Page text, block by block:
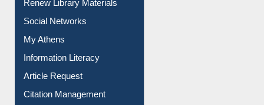
My Athens
Information Literacy
Article Request
Citation Management
News Clippings
Contact Us